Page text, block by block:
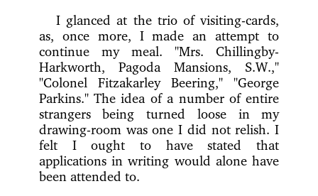
I glanced at the trio of visiting-cards,
as, once more, I made an attempt to
continue my meal. "Mrs. Chillingby-
Harkworth, Pagoda Mansions, S.W.,"
"Colonel Fitzakarley Beering," "George
Parkins." The idea of a number of entire
strangers being turned loose in my
drawing-room was one I did not relish. I
felt I ought to have stated that
applications in writing would alone have
been attended to.